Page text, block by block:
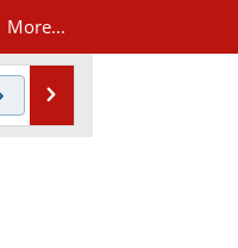
More...